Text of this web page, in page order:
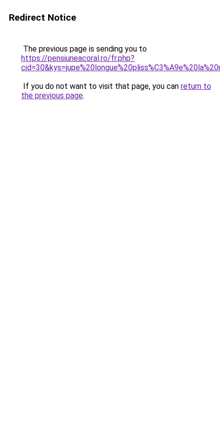
Redirect Notice
The previous page is sending you to
https://pensiuneacoral.ro/fr.php?
If you do not want to visit that page, you can return to
the previous page.